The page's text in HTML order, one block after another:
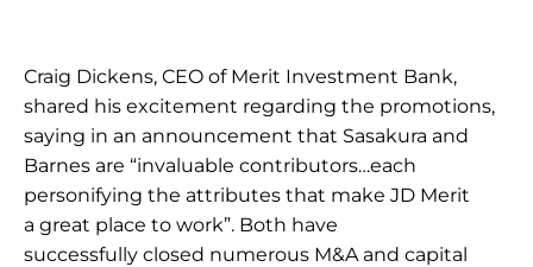
Craig Dickens, CEO of Merit Investment Bank,
shared his excitement regarding the promotions,
saying in an announcement that Sasakura and
Barnes are “invaluable contributors…each
personifying the attributes that make JD Merit
a great place to work”. Both have
successfully closed numerous M&A and capital